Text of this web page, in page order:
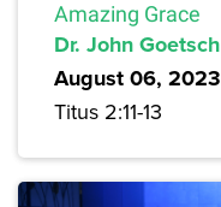
Amazing Grace
Dr. John Goetsch
August 06, 2023
Titus 2:11-13